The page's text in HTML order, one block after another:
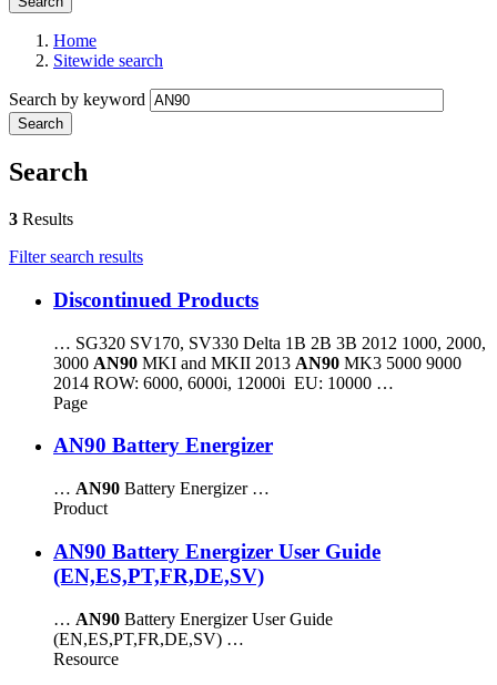
Home
Sitewide search
Search by keyword
Search
3 Results
Filter search results
Discontinued Products
… SG320 SV170, SV330 Delta 1B 2B 3B 2012 1000, 2000,
3000 AN90 MKI and MKII 2013 AN90 MK3 5000 9000
2014 ROW: 6000, 6000i, 12000i EU: 10000 …
Page
AN90 Battery Energizer
… AN90 Battery Energizer …
Product
AN90 Battery Energizer User Guide
(EN,ES,PT,FR,DE,SV)
… AN90 Battery Energizer User Guide
(EN,ES,PT,FR,DE,SV) …
Resource